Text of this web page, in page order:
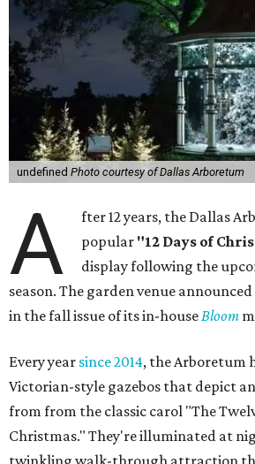
undefined Photo courtesy of Dallas Arboretum
A
fter 12 years, the Dallas
popular "12 Days of
display following the
season. The garden venue
in the fall issue of its in-houseBloom
Every year since 2014, the Arboretum
Victorian-style gazebos that depict
from from the classic carol "The
Christmas." They're illuminated at